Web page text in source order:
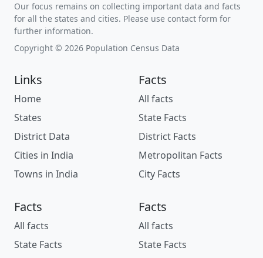
Our focus remains on collecting important data and facts
for all the states and cities. Please use contact form for
further information.
Copyright © 2026 Population Census Data
Links
Home
States
District Data
Cities in India
Towns in India
Facts
All facts
State Facts
District Facts
Metropolitan Facts
City Facts
Facts
All facts
State Facts
Facts
All facts
State Facts